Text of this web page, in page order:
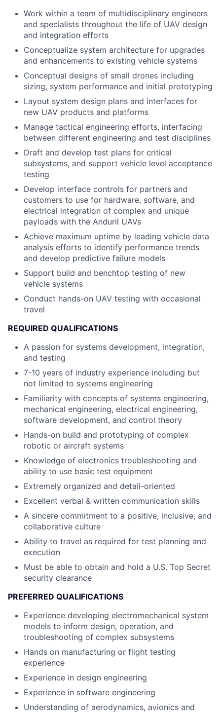
Work within a team of multidisciplinary engineers
and specialists throughout the life of UAV design
and integration efforts
Conceptualize system architecture for upgrades
and enhancements to existing vehicle systems
Conceptual designs of small drones including
sizing, system performance and initial prototyping
Layout system design plans and interfaces for
new UAV products and platforms
Manage tactical engineering efforts, interfacing
between different engineering and test disciplines
Draft and develop test plans for critical
subsystems, and support vehicle level acceptance
testing
Develop interface controls for partners and
customers to use for hardware, software, and
electrical integration of complex and unique
payloads with the Anduril UAVs
Achieve maximum uptime by leading vehicle data
analysis efforts to identify performance trends
and develop predictive failure models
Support build and benchtop testing of new
vehicle systems
Conduct hands-on UAV testing with occasional
travel
REQUIRED QUALIFICATIONS
A passion for systems development, integration,
and testing
7-10 years of industry experience including but
not limited to systems engineering
Familiarity with concepts of systems engineering,
mechanical engineering, electrical engineering,
software development, and control theory
Hands-on build and prototyping of complex
robotic or aircraft systems
Knowledge of electronics troubleshooting and
ability to use basic test equipment
Extremely organized and detail-oriented
Excellent verbal & written communication skills
A sincere commitment to a positive, inclusive, and
collaborative culture
Ability to travel as required for test planning and
execution
Must be able to obtain and hold a U.S. Top Secret
security clearance
PREFERRED QUALIFICATIONS
Experience developing electromechanical system
models to inform design, operation, and
troubleshooting of complex subsystems
Hands on manufacturing or flight testing
experience
Experience in design engineering
Experience in software engineering
Understanding of aerodynamics, avionics and